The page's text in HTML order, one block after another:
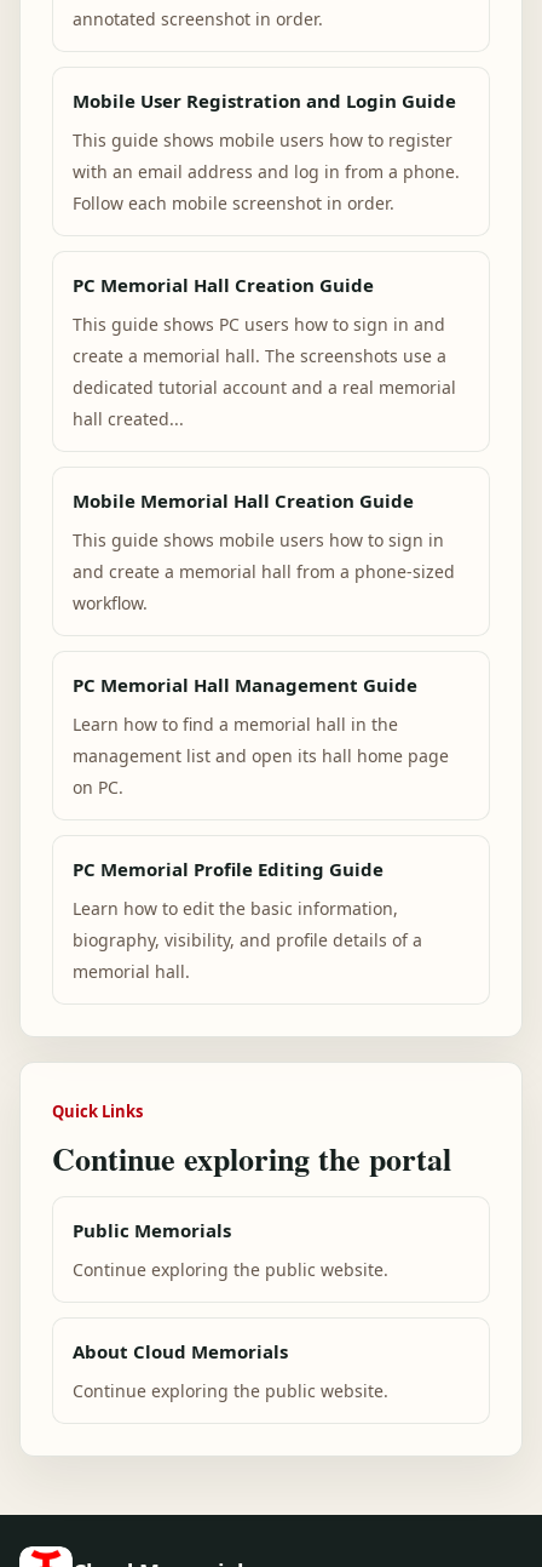
annotated screenshot in order.
Mobile User Registration and Login Guide
This guide shows mobile users how to register
with an email address and log in from a phone.
Follow each mobile screenshot in order.
PC Memorial Hall Creation Guide
This guide shows PC users how to sign in and
create a memorial hall. The screenshots use a
dedicated tutorial account and a real memorial
hall created...
Mobile Memorial Hall Creation Guide
This guide shows mobile users how to sign in
and create a memorial hall from a phone-sized
workflow.
PC Memorial Hall Management Guide
Learn how to find a memorial hall in the
management list and open its hall home page
on PC.
PC Memorial Profile Editing Guide
Learn how to edit the basic information,
biography, visibility, and profile details of a
memorial hall.
Quick Links
Continue exploring the portal
Public Memorials
Continue exploring the public website.
About Cloud Memorials
Continue exploring the public website.